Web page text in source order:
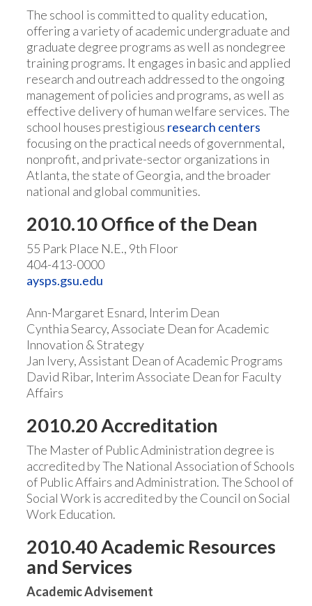
The school is committed to quality education,
offering a variety of academic undergraduate and
graduate degree programs as well as nondegree
training programs. It engages in basic and applied
research and outreach addressed to the ongoing
management of policies and programs, as well as
effective delivery of human welfare services. The
school houses prestigious research centers
focusing on the practical needs of governmental,
nonprofit, and private-sector organizations in
Atlanta, the state of Georgia, and the broader
national and global communities.
2010.10 Office of the Dean
55 Park Place N.E., 9th Floor
404-413-0000
aysps.gsu.edu
Ann-Margaret Esnard, Interim Dean
Cynthia Searcy, Associate Dean for Academic
Innovation & Strategy
Jan Ivery, Assistant Dean of Academic Programs
David Ribar, Interim Associate Dean for Faculty
Affairs
2010.20 Accreditation
The Master of Public Administration degree is
accredited by The National Association of Schools
of Public Affairs and Administration. The School of
Social Work is accredited by the Council on Social
Work Education.
2010.40 Academic Resources
and Services
Academic Advisement